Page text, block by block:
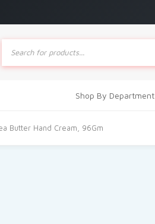
Products
search
Shop By Department
Butter Hand Cream, 96Gm